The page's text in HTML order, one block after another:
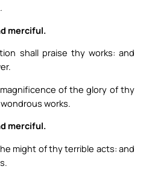
merciful.
shall praise thy works: and
of the glory of thy
works.
merciful.
might of thy terrible acts: and